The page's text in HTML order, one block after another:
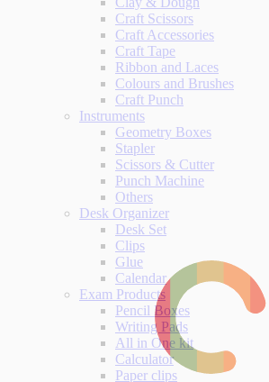
Craft Scissors
Craft Accessories
Craft Tape
Ribbon and Laces
Colours and Brushes
Craft Punch
Instruments
Geometry Boxes
Stapler
Scissors & Cutter
Punch Machine
Others
Desk Organizer
Desk Set
Clips
Glue
Calendar
Exam Products
Pencil Boxes
Writing Pads
All in One kit
Calculator
Paper clips